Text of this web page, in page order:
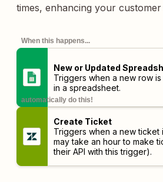
times, enhancing your
When this happens...
New or Updated
Triggers when a new row
in a spreadsheet.
automatically do this!
Create Ticket
Triggers when a new
may take an hour to make
their API with this trigger).